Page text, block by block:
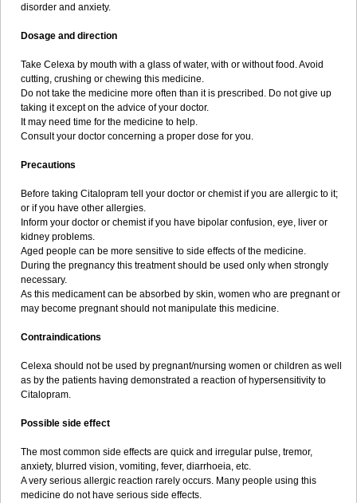
disorder and anxiety.
Dosage and direction
Take Celexa by mouth with a glass of water, with or without food. Avoid
cutting, crushing or chewing this medicine.
Do not take the medicine more often than it is prescribed. Do not give up
taking it except on the advice of your doctor.
It may need time for the medicine to help.
Consult your doctor concerning a proper dose for you.
Precautions
Before taking Citalopram tell your doctor or chemist if you are allergic to it;
or if you have other allergies.
Inform your doctor or chemist if you have bipolar confusion, eye, liver or
kidney problems.
Aged people can be more sensitive to side effects of the medicine.
During the pregnancy this treatment should be used only when strongly
necessary.
As this medicament can be absorbed by skin, women who are pregnant or
may become pregnant should not manipulate this medicine.
Contraindications
Celexa should not be used by pregnant/nursing women or children as well
as by the patients having demonstrated a reaction of hypersensitivity to
Citalopram.
Possible side effect
The most common side effects are quick and irregular pulse, tremor,
anxiety, blurred vision, vomiting, fever, diarrhoeia, etc.
A very serious allergic reaction rarely occurs. Many people using this
medicine do not have serious side effects.